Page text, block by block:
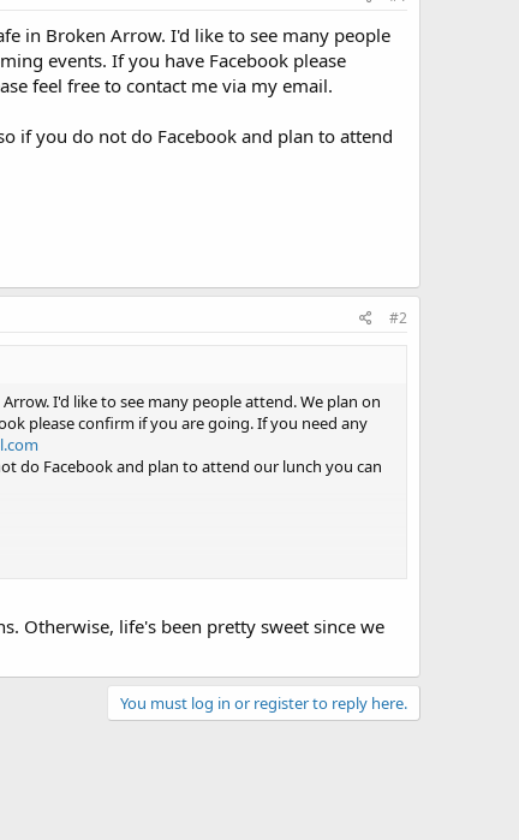
in Broken Arrow. I'd like to see many people
events. If you have Facebook please
feel free to contact me via my email.
if you do not do Facebook and plan to attend
#2
I'd like to see many people attend. We plan on
please confirm if you are going. If you need any
do Facebook and plan to attend our lunch you can
Otherwise, life's been pretty sweet since we
You must log in or register to reply here.